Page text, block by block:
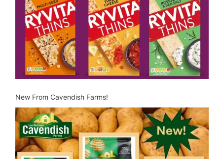
New From Cavendish Farms!